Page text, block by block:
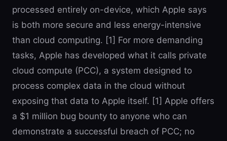
processed entirely on-device, which Apple says
is both more secure and less energy-intensive
than cloud computing. [1] For more demanding
tasks, Apple has developed what it calls private
cloud compute (PCC), a system designed to
process complex data in the cloud without
exposing that data to Apple itself. [1] Apple offers
a $1 million bug bounty to anyone who can
demonstrate a successful breach of PCC; no